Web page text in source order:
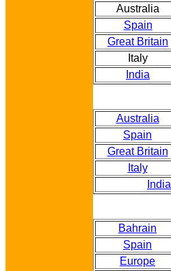
Australia
Spain
Great Britain
Italy
India
Australia
Spain
Great Britain
Italy
India
Bahrain
Spain
Europe